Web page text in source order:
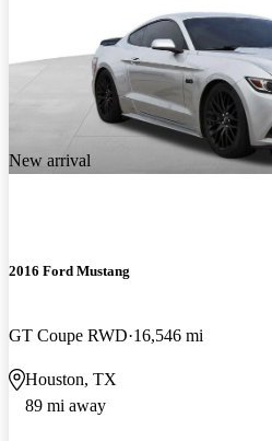
New arrival
2016 Ford Mustang
GT Coupe RWD 16,546 mi
Houston, TX
89 mi away